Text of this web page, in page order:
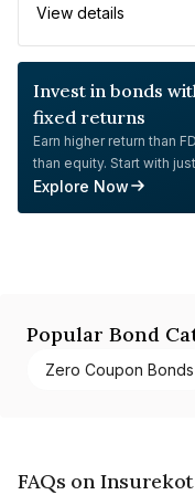
View details
Invest in bonds
fixed returns
Earn higher return than
than equity. Start with just
Explore Now
Popular Bond
Zero Coupon Bonds
FAQs on